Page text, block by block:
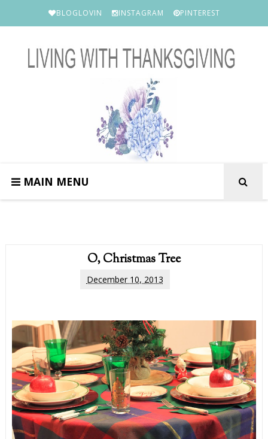
BLOGLOVIN INSTAGRAM PINTEREST
MAIN MENU
O, Christmas Tree
December 10, 2013